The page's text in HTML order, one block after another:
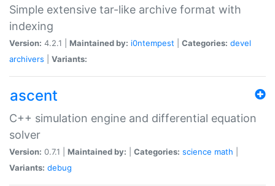
Simple extensive tar-like archive format with
indexing
Version: 4.2.1 | Maintained by: i0ntempest Categories: devel
archivers
Variants:
ascent
C++ simulation engine and differential equation
solver
Version: 0.7.1 | Maintained by: Categories: science math
Variants: debug